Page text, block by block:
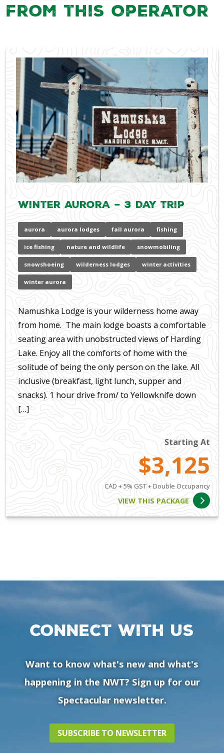
from this Operator
Winter Aurora – 3 Day Trip
aurora aurora lodges fall aurora fishing
ice fishing nature and wildlife snowmobiling
snowshoeing wilderness lodges winter activities
winter aurora
Namushka Lodge is your wilderness home away
from home. The main lodge boasts a comfortable
seating area with unobstructed views of Harding
Lake. Enjoy all the comforts of home with the
solitude of being the only person on the lake. All
inclusive (breakfast, light lunch, supper and
snacks). 1 hour drive from/ to Yellowknife down
[…]
Starting At
$3,125
CAD + 5% GST + Double Occupancy
VIEW THIS PACKAGE
Connect with us
Want to know what's new and what's
happening in the NWT? Sign up for our
Spectacular newsletter.
SUBSCRIBE TO NEWSLETTER